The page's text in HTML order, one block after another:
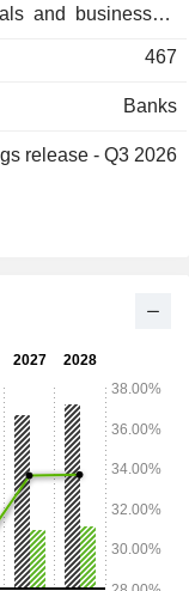
and businesses.
enterprises in
offices and
The Company
467
Banks
release - Q3 2026